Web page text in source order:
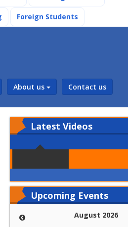
Foreign Students
About us Contact us
Latest Videos
Upcoming Events
August 2026